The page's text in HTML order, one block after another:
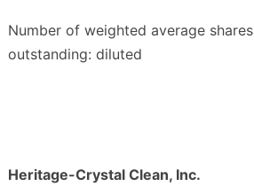
Number of weighted average shares
outstanding: diluted
Heritage-Crystal Clean, Inc.